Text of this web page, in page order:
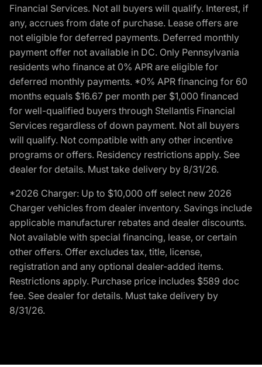
Financial Services. Not all buyers will qualify. Interest, if
any, accrues from date of purchase. Lease offers are
not eligible for deferred payments. Deferred monthly
payment offer not available in DC. Only Pennsylvania
residents who finance at 0% APR are eligible for
deferred monthly payments. *0% APR financing for 60
months equals $16.67 per month per $1,000 financed
for well-qualified buyers through Stellantis Financial
Services regardless of down payment. Not all buyers
will qualify. Not compatible with any other incentive
programs or offers. Residency restrictions apply. See
dealer for details. Must take delivery by 8/31/26.
*2026 Charger: Up to $10,000 off select new 2026
Charger vehicles from dealer inventory. Savings include
applicable manufacturer rebates and dealer discounts.
Not available with special financing, lease, or certain
other offers. Offer excludes tax, title, license,
registration and any optional dealer-added items.
Restrictions apply. Purchase price includes $589 doc
fee. See dealer for details. Must take delivery by
8/31/26.